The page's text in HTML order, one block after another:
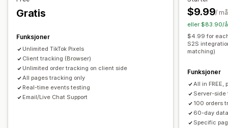
«Klikk videre»-rater
Visningsantall
UTM-attribusjon
Feilbekreftelse
Hastighetsoptimalisering
Gratis
Funksjoner
Unlimited TikTok Pixels
Client tracking (Browser)
Unlimited order tracking on client side
All pages tracking only
Real-time events testing
Email/Live Chat Support
$9.99/
eller $83.90/
$4.99 for
S2S
matching)
Funksjoner
All in FREE,
Server-side
100 orders
60-day
Specific